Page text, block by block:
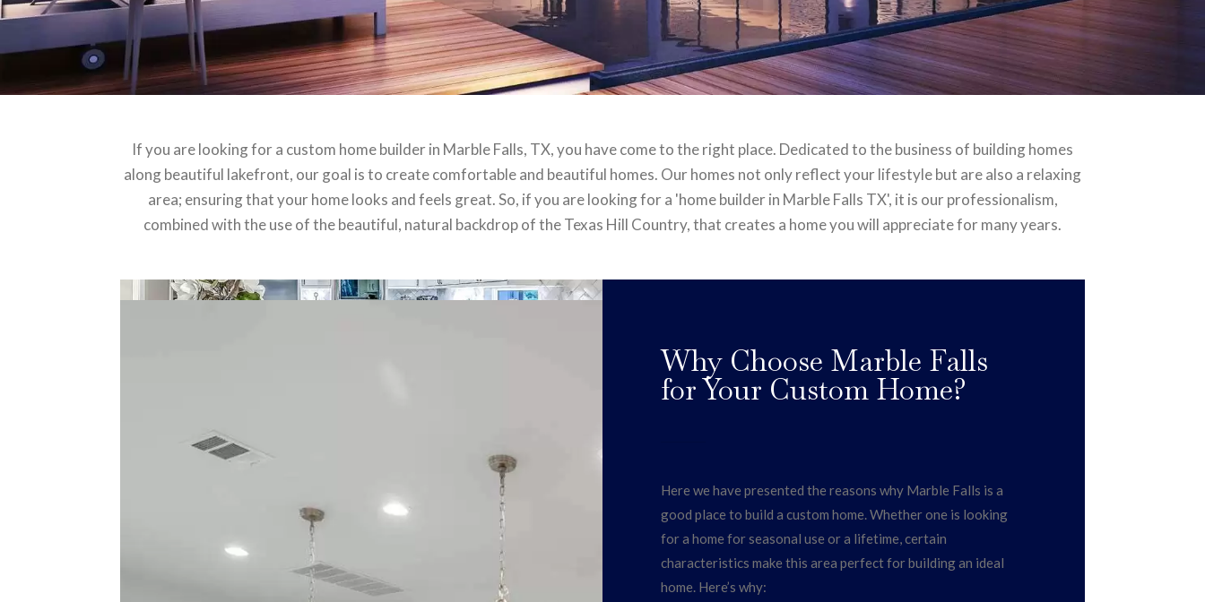
If you are looking for a custom home builder in Marble Falls, TX, you have come to the right place. Dedicated to the business of building homes
along beautiful lakefront, our goal is to create comfortable and beautiful homes. Our homes not only reflect your lifestyle but are also a relaxing
area; ensuring that your home looks and feels great. So, if you are looking for a 'home builder in Marble Falls TX', it is our professionalism,
combined with the use of the beautiful, natural backdrop of the Texas Hill Country, that creates a home you will appreciate for many years.
Why Choose Marble Falls
for Your Custom Home?
Here we have presented the reasons why Marble Falls is a
good place to build a custom home. Whether one is looking
for a home for seasonal use or a lifetime, certain
characteristics make this area perfect for building an ideal
home. Here’s why: